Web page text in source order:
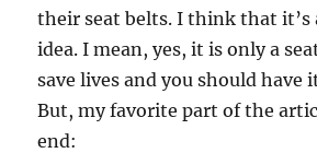
their seat belts. I think that it’s
idea. I mean, yes, it is only a
save lives and you should have
But, my favorite part of the
end: